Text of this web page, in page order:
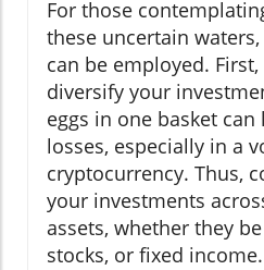
For those
these uncertain
can be employed. First,
diversify your
eggs in one basket
losses, especially in a
cryptocurrency. Thus,
your investments
assets, whether they
stocks, or fixed income.